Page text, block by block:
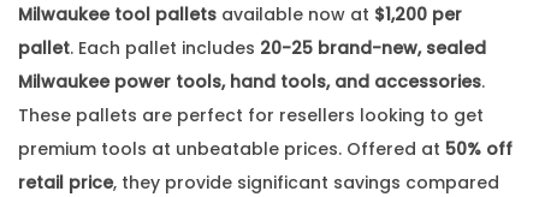
Milwaukee tool pallets available now at $1,200 per
pallet. Each pallet includes 20-25 brand-new, sealed
Milwaukee power tools, hand tools, and accessories.
These pallets are perfect for resellers looking to get
premium tools at unbeatable prices. Offered at 50% off
retail price, they provide significant savings compared